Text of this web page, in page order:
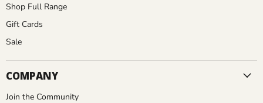
Shop Full Range
Gift Cards
Sale
COMPANY
Join the Community